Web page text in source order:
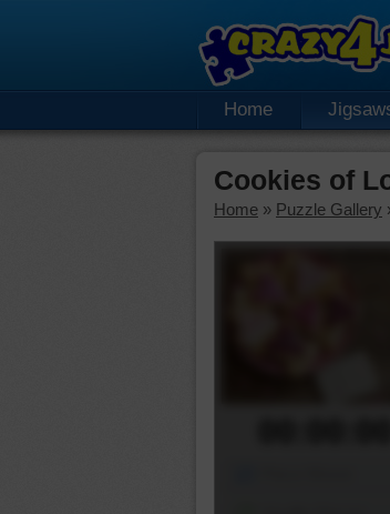
Home
Cookies of
Home » Puzzle Gallery